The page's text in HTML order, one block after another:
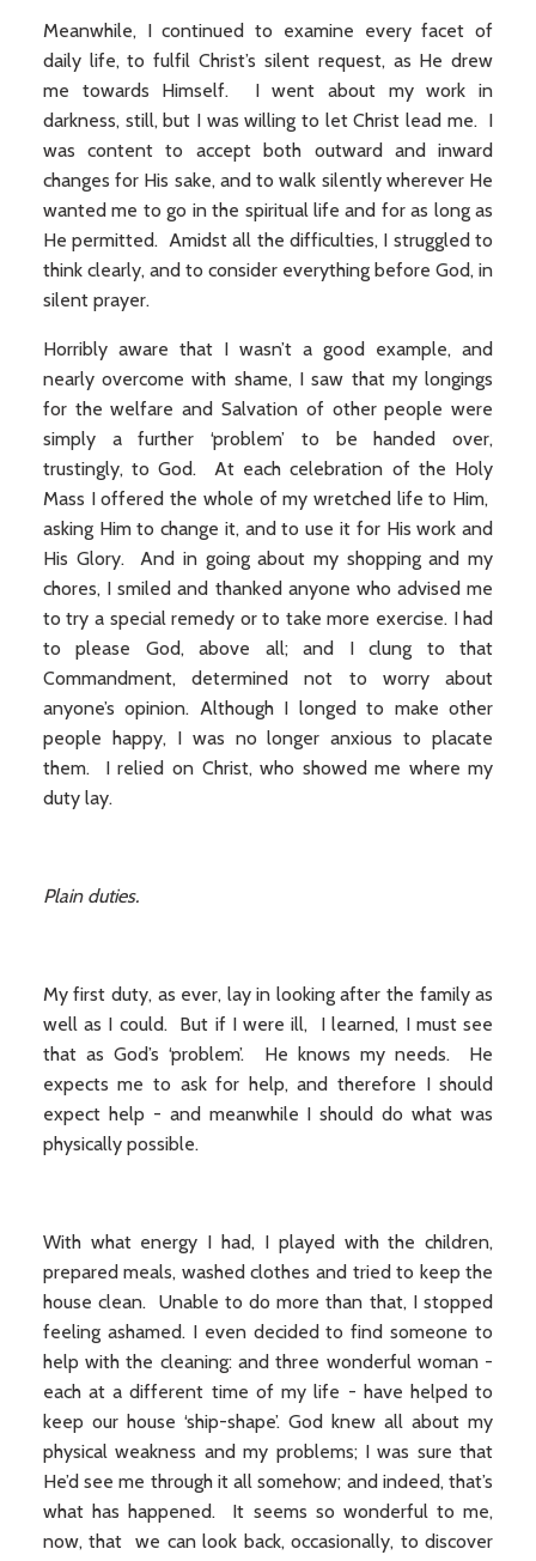
Meanwhile, I continued to examine every facet of
daily life, to fulfil Christ’s silent request, as He drew
me towards Himself. I went about my work in
darkness, still, but I was willing to let Christ lead me. I
was content to accept both outward and inward
changes for His sake, and to walk silently wherever He
wanted me to go in the spiritual life and for as long as
He permitted. Amidst all the difficulties, I struggled to
think clearly, and to consider everything before God, in
silent prayer.
Horribly aware that I wasn’t a good example, and
nearly overcome with shame, I saw that my longings
for the welfare and Salvation of other people were
simply a further ‘problem’ to be handed over,
trustingly, to God. At each celebration of the Holy
Mass I offered the whole of my wretched life to Him,
asking Him to change it, and to use it for His work and
His Glory. And in going about my shopping and my
chores, I smiled and thanked anyone who advised me
to try a special remedy or to take more exercise. I had
to please God, above all; and I clung to that
Commandment, determined not to worry about
anyone’s opinion. Although I longed to make other
people happy, I was no longer anxious to placate
them. I relied on Christ, who showed me where my
duty lay.
Plain duties.
My first duty, as ever, lay in looking after the family as
well as I could. But if I were ill, I learned, I must see
that as God’s ‘problem’. He knows my needs. He
expects me to ask for help, and therefore I should
expect help - and meanwhile I should do what was
physically possible.
With what energy I had, I played with the children,
prepared meals, washed clothes and tried to keep the
house clean. Unable to do more than that, I stopped
feeling ashamed. I even decided to find someone to
help with the cleaning: and three wonderful woman -
each at a different time of my life - have helped to
keep our house ‘ship-shape’. God knew all about my
physical weakness and my problems; I was sure that
He’d see me through it all somehow; and indeed, that’s
what has happened. It seems so wonderful to me,
now, that we can look back, occasionally, to discover